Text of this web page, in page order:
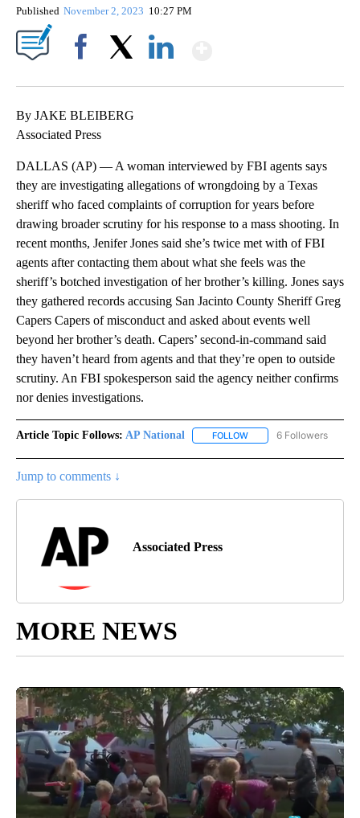
Published November 2, 2023 10:27 PM
By JAKE BLEIBERG
Associated Press
DALLAS (AP) — A woman interviewed by FBI agents says
they are investigating allegations of wrongdoing by a Texas
sheriff who faced complaints of corruption for years before
drawing broader scrutiny for his response to a mass shooting. In
recent months, Jenifer Jones said she’s twice met with of FBI
agents after contacting them about what she feels was the
sheriff’s botched investigation of her brother’s killing. Jones says
they gathered records accusing San Jacinto County Sheriff Greg
Capers Capers of misconduct and asked about events well
beyond her brother’s death. Capers’ second-in-command said
they haven’t heard from agents and that they’re open to outside
scrutiny. An FBI spokesperson said the agency neither confirms
nor denies investigations.
Article Topic Follows: AP National FOLLOW FOLLOW "AP NATIONAL"
6 Followers
Jump to comments ↓
Associated Press
MORE NEWS